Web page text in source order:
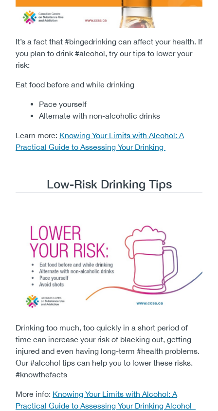
It’s a fact that #bingedrinking can affect your health. If
you plan to drink #alcohol, try our tips to lower your
risk:
Eat food before and while drinking
Pace yourself
Alternate with non-alcoholic drinks​​​​​
Learn more: Knowing Your Limits with Alcohol: A
Practical Guide to Assessing Your Drinking
Low-Risk Drinking Tips
Image
Drinking too much, too quickly in a short period of
time can increase your risk of blacking out, getting
injured and even having long-term #health problems.
Our #alcohol tips can help you to lower these risks.
#knowthefacts
More info: Knowing Your Limits with Alcohol: A
Practical Guide to Assessing Your Drinking Alcohol